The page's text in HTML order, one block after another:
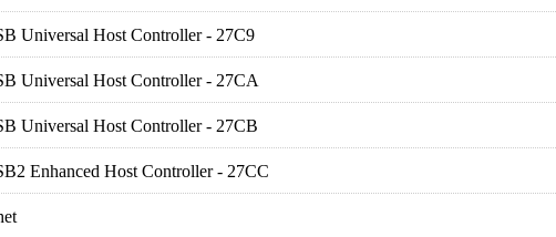
Universal Host Controller - 27C9
Universal Host Controller - 27CA
Universal Host Controller - 27CB
Enhanced Host Controller - 27CC